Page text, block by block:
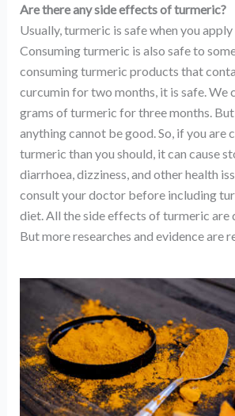
Are there any side effects of turmeric?
Usually, turmeric is safe when you
Consuming turmeric is also safe to
consuming turmeric products that
curcumin for two months, it is safe. We
grams of turmeric for three months.
anything cannot be good. So, if you are
turmeric than you should, it can cause
diarrhoea, dizziness, and other health
consult your doctor before including
diet. All the side effects of turmeric are
But more researches and evidence are